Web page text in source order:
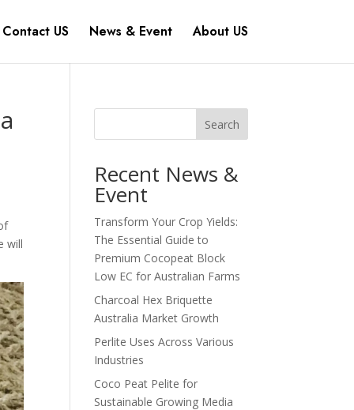
Contact US News & Event About US
will
Search
Recent News &
Event
Transform Your Crop Yields:
The Essential Guide to
Premium Cocopeat Block
Low EC for Australian Farms
Charcoal Hex Briquette
Australia Market Growth
Perlite Uses Across Various
Industries
Coco Peat Pelite for
Sustainable Growing Media